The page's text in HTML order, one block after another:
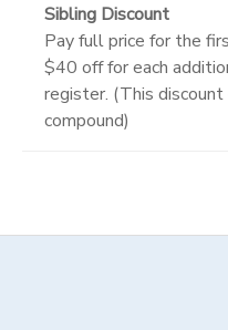
Sibling Discount
Pay full price for the
$40 off for each
register. (This
compound)